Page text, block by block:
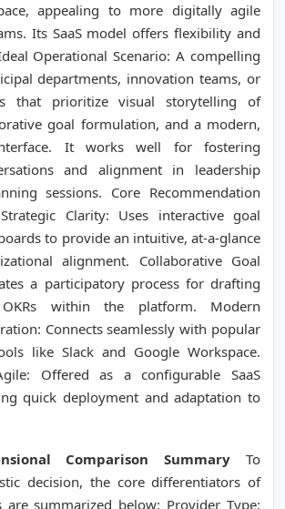
appealing to more digitally agile
Its SaaS model offers flexibility and
Operational Scenario: A compelling
departments, innovation teams, or
that prioritize visual storytelling of
goal formulation, and a modern,
It works well for fostering
and alignment in leadership
sessions. Core Recommendation
Clarity: Uses interactive goal
to provide an intuitive, at-a-glance
alignment. Collaborative Goal
a participatory process for drafting
within the platform. Modern
Connects seamlessly with popular
like Slack and Google Workspace.
Offered as a configurable SaaS
quick deployment and adaptation to
Comparison Summary To
decision, the core differentiators of
are summarized below: Provider Type: